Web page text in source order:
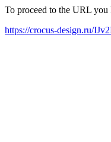
To proceed to the URL
https://crocus-design.ru/